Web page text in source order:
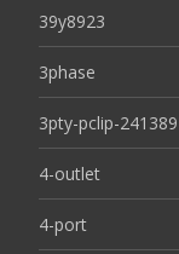
39y8923
3phase
3pty-pclip-241389
4-outlet
4-port